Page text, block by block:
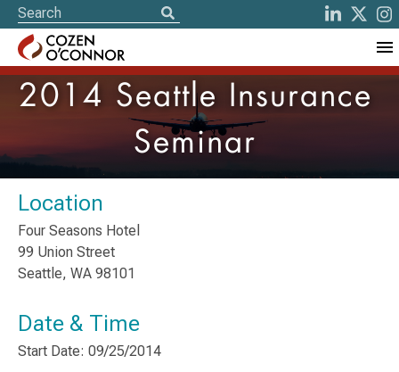
2014 Seattle Insurance
Seminar
Location
Four Seasons Hotel
99 Union Street
Seattle, WA 98101
Date & Time
Start Date: 09/25/2014